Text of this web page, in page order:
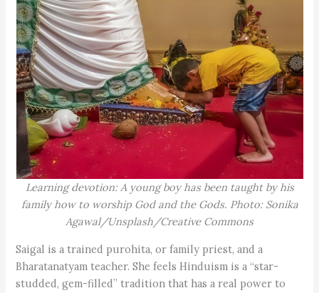
Learning devotion: A young boy has been taught by his
family how to worship God and the Gods. Photo: Sonika
Agawal/Unsplash/Creative Commons
Saigal is a trained purohita, or family priest, and a
Bharatanatyam teacher. She feels Hinduism is a “star-
studded, gem-filled” tradition that has a real power to